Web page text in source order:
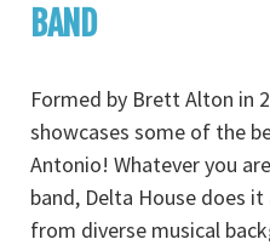
BAND
Formed by Brett Alton in
showcases some of the
Antonio! Whatever you
band, Delta House does
from diverse musical